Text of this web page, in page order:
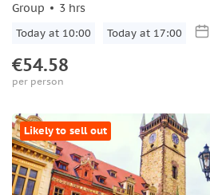
Group 3 hrs
Today at 10:00 Today at 17:00
€54.58
per person
Likely to sell out